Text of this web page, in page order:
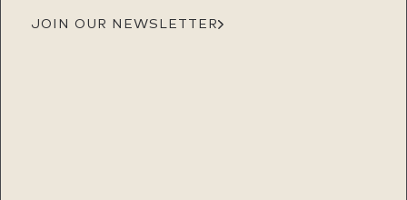
JOIN OUR NEWSLETTER